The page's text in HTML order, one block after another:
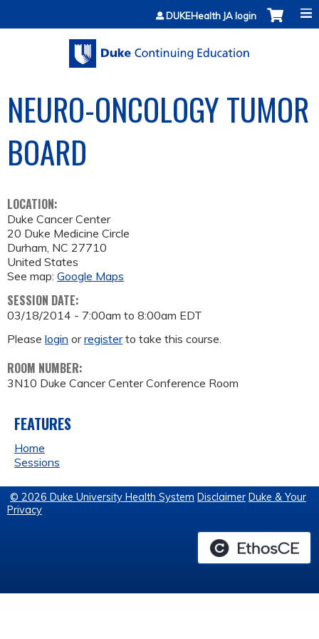
Jump to contentDUKEHealth JA login
NEURO-ONCOLOGY TUMOR
BOARD
LOCATION:
Duke Cancer Center
20 Duke Medicine Circle
Durham, NC 27710
United States
See map: Google Maps
SESSION DATE:
03/18/2014 - 7:00am to 8:00am EDT
Please login orregisterto take this course.
ROOM NUMBER:
3N10 Duke Cancer Center Conference Room
FEATURES
Home
Sessions
© 2026 Duke University Health System Disclaimer Duke & Your
Privacy